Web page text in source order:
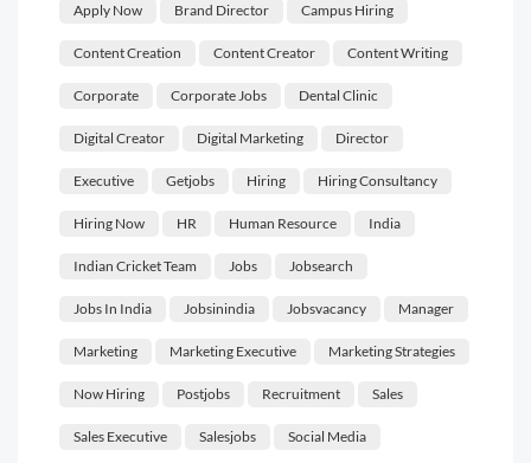
Apply Now Brand Director Campus Hiring
Content Creation Content Creator Content Writing
Corporate Corporate Jobs Dental Clinic
Digital Creator Digital Marketing Director
Executive Getjobs Hiring Hiring Consultancy
Hiring Now HR Human Resource India
Indian Cricket Team Jobs Jobsearch
Jobs In India Jobsinindia Jobsvacancy Manager
Marketing Marketing Executive Marketing Strategies
Now Hiring Postjobs Recruitment Sales
Sales Executive Salesjobs Social Media